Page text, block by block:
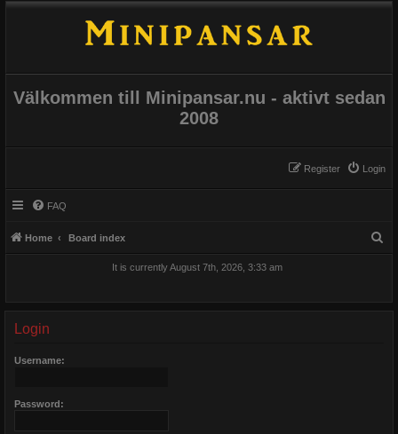
Välkommen till Minipansar.nu - aktivt sedan
2008
Login
Register
FAQ
Home Board index
It is currently August 7th, 2026, 3:33 am
Login
Username:
Password: